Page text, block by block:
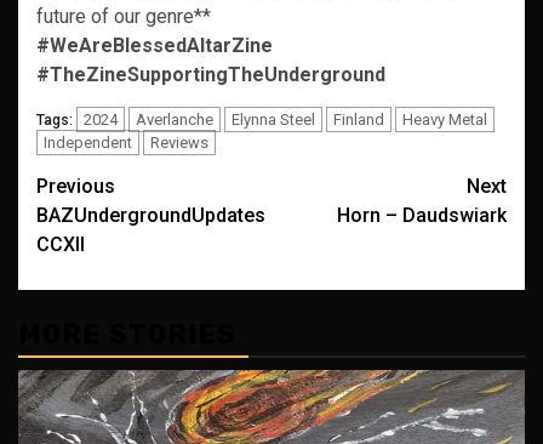
future of our genre**
#WeAreBlessedAltarZine
#TheZineSupportingTheUnderground
Tags: 2024 Averlanche Elynna Steel Finland
Heavy Metal
Independent
Reviews
Post
navigation
Previous
BAZUndergroundUpdates
CCXII
Next
Horn – Daudswiark